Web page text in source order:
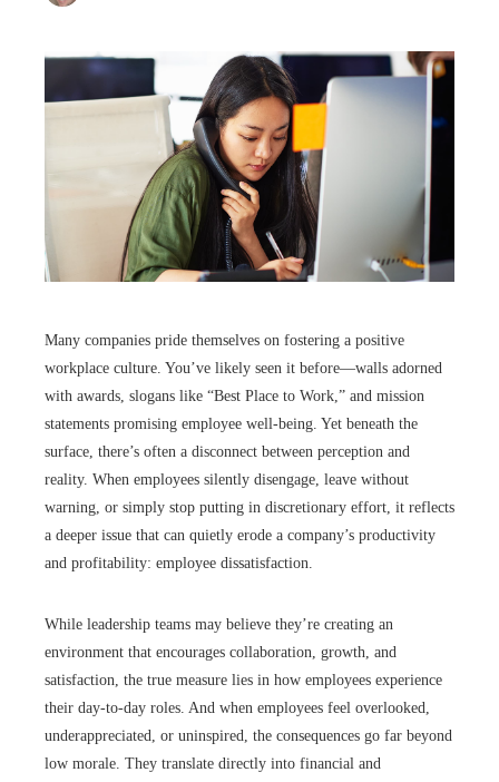
Many companies pride themselves on fostering a positive
workplace culture. You’ve likely seen it before—walls adorned
with awards, slogans like “Best Place to Work,” and mission
statements promising employee well-being. Yet beneath the
surface, there’s often a disconnect between perception and
reality. When employees silently disengage, leave without
warning, or simply stop putting in discretionary effort, it reflects
a deeper issue that can quietly erode a company’s productivity
and profitability: employee dissatisfaction.
While leadership teams may believe they’re creating an
environment that encourages collaboration, growth, and
satisfaction, the true measure lies in how employees experience
their day-to-day roles. And when employees feel overlooked,
underappreciated, or uninspired, the consequences go far beyond
low morale. They translate directly into financial and